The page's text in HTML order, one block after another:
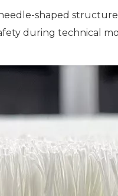
shaped
during technical